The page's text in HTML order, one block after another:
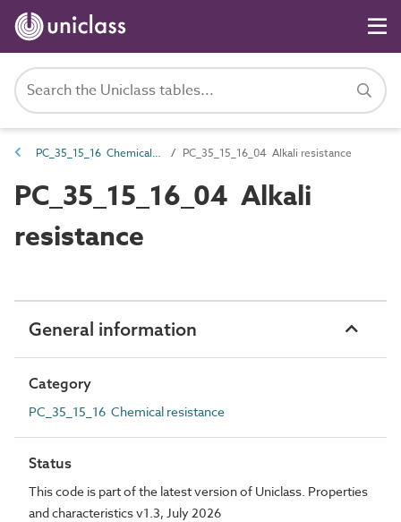
PC_35_15_16 Chemical resistance PC_35_15_16_04 Alkali resistance
PC_35_15_16_04 Alkali
resistance
General information
Category
PC_35_15_16 Chemical resistance
Status
This code is part of the latest version of Uniclass. Properties
and characteristics v1.3, July 2026